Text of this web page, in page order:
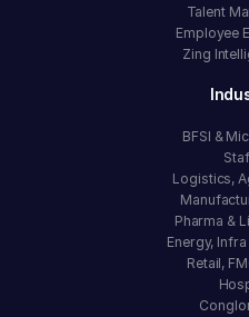
Talent
Employee
Zing
BFSI &
Logistics,
Pharma &
Energy,
Retail,